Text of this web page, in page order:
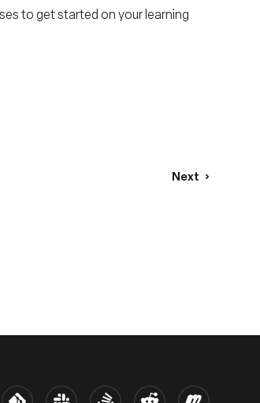
to get started on your learning
Next
Kernel Slack Stack Overflow
Reddit Meetup